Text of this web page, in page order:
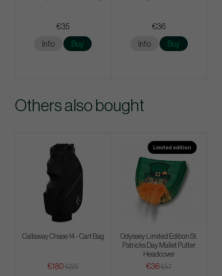
€35
Info Buy
€36
Info Buy
Others also bought
Callaway Chase 14 - Cart Bag
€180 €225
Limited edition
Odyssey Limited Edition St.
Patricks Day Mallet Putter
Headcover
€36€57